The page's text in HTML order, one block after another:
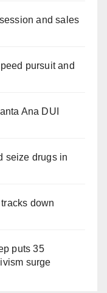
and sales
pursuit and
Ana DUI
seize drugs in
down
puts 35
surge